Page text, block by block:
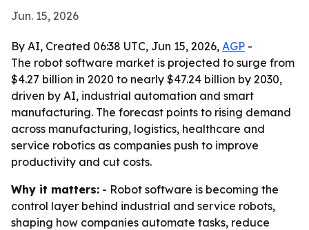
Jun. 15, 2026
By AI, Created 06:38 UTC, Jun 15, 2026, AGP -
The robot software market is projected to surge from
$4.27 billion in 2020 to nearly $47.24 billion by 2030,
driven by AI, industrial automation and smart
manufacturing. The forecast points to rising demand
across manufacturing, logistics, healthcare and
service robotics as companies push to improve
productivity and cut costs.
Why it matters: - Robot software is becoming the
control layer behind industrial and service robots,
shaping how companies automate tasks, reduce